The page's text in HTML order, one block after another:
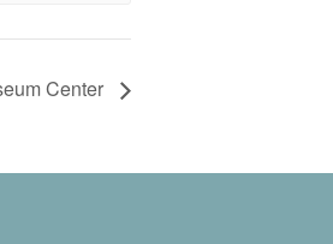
Center